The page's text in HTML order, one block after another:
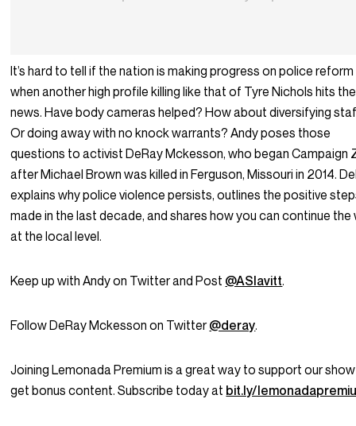
It’s hard to tell if the nation is making progress on police reform
when another high profile killing like that of Tyre Nichols hits the
news. Have body cameras helped? How about diversifying
Or doing away with no knock warrants? Andy poses those
questions to activist DeRay Mckesson, who began Campaign
after Michael Brown was killed in Ferguson, Missouri in 2014.
explains why police violence persists, outlines the positive
made in the last decade, and shares how you can continue the
at the local level.
Keep up with Andy on Twitter and Post @ASlavitt.
Follow DeRay Mckesson on Twitter@deray.
Joining Lemonada Premium is a great way to support our
get bonus content. Subscribe today at bit.ly/